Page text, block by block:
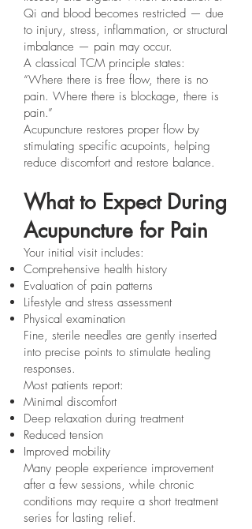
Qi and blood becomes restricted — due
to injury, stress, inflammation, or structural
imbalance — pain may occur.
A classical TCM principle states:
“Where there is free flow, there is no
pain. Where there is blockage, there is
pain.”
Acupuncture restores proper flow by
stimulating specific acupoints, helping
reduce discomfort and restore balance.
What to Expect During
Acupuncture for Pain
Your initial visit includes:
Comprehensive health history
Evaluation of pain patterns
Lifestyle and stress assessment
Physical examination
Fine, sterile needles are gently inserted
into precise points to stimulate healing
responses.
Most patients report:
Minimal discomfort
Deep relaxation during treatment
Reduced tension
Improved mobility
Many people experience improvement
after a few sessions, while chronic
conditions may require a short treatment
series for lasting relief.